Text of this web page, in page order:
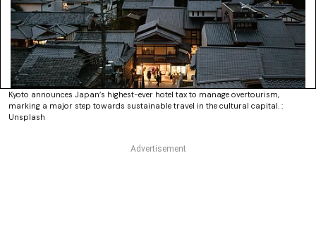
Kyoto announces Japan’s highest-ever hotel tax to manage overtourism,
marking a major step towards sustainable travel in the cultural capital. :
Unsplash